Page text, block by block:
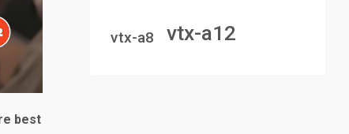
best
vtx-a8 vtx-a12